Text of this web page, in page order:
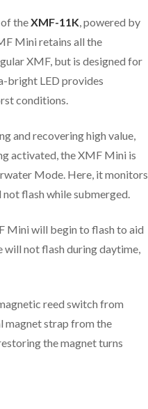
theXMF-11K , powered by
Mini retains all the
XMF, but is designed for
bright LED provides
conditions.
and recovering high value,
activated, the XMF Mini is
Mode. Here, it monitors
flash while submerged.
Mini will begin to flash to aid
will not flash during daytime,
reed switch from
magnet strap from the
the magnet turns